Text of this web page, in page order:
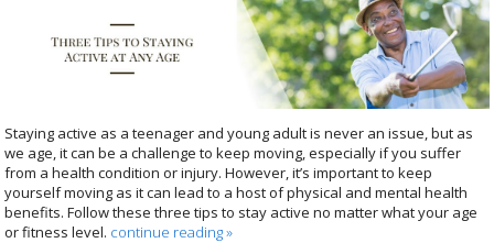
Staying active as a teenager and young adult is never an issue, but as
we age, it can be a challenge to keep moving, especially if you suffer
from a health condition or injury. However, it’s important to keep
yourself moving as it can lead to a host of physical and mental health
benefits. Follow these three tips to stay active no matter what your age
or fitness level. continue reading»